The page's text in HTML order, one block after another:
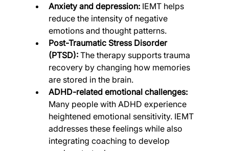
Anxiety and depression: IEMT helps
reduce the intensity of negative
emotions and thought patterns.
Post-Traumatic Stress Disorder
(PTSD): The therapy supports trauma
recovery by changing how memories
are stored in the brain.
ADHD-related emotional challenges:
Many people with ADHD experience
heightened emotional sensitivity. IEMT
addresses these feelings while also
integrating coaching to develop